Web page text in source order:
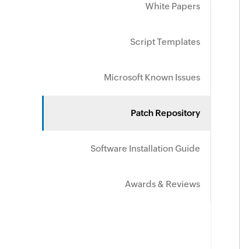
White Papers
Script Templates
Microsoft Known Issues
Patch Repository
Software Installation Guide
Awards & Reviews